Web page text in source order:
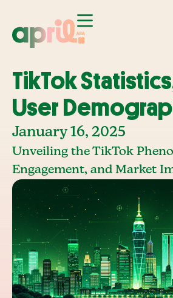
TikTok
User
January 16, 2025
Unveiling the TikTok
Engagement, and Market